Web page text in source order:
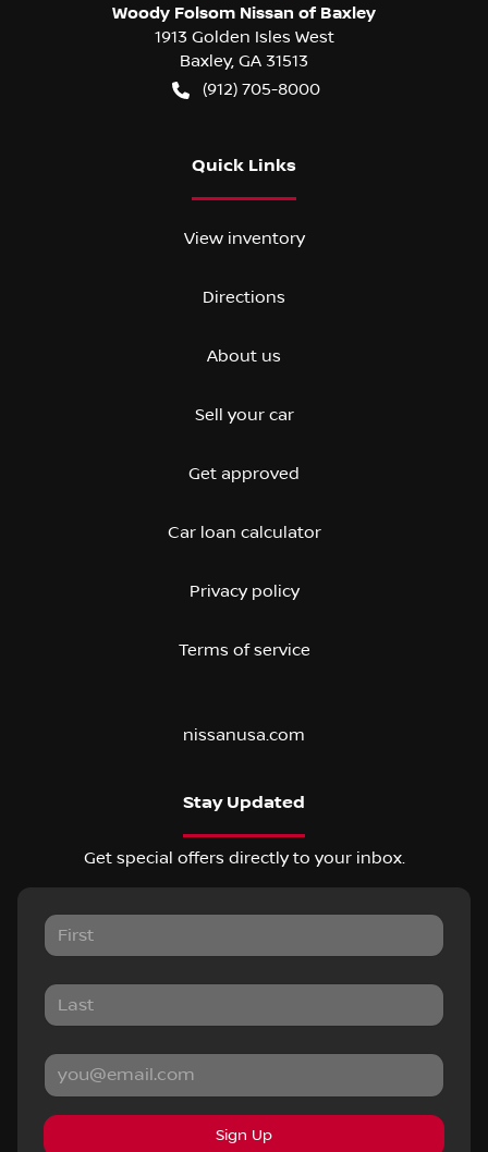
Woody Folsom Nissan of Baxley
1913 Golden Isles West
Baxley, GA 31513
(912) 705-8000
Quick Links
View inventory
Directions
About us
Sell your car
Get approved
Car loan calculator
Privacy policy
Terms of service
nissanusa.com
Stay Updated
Get special offers directly to your inbox.
Sign Up